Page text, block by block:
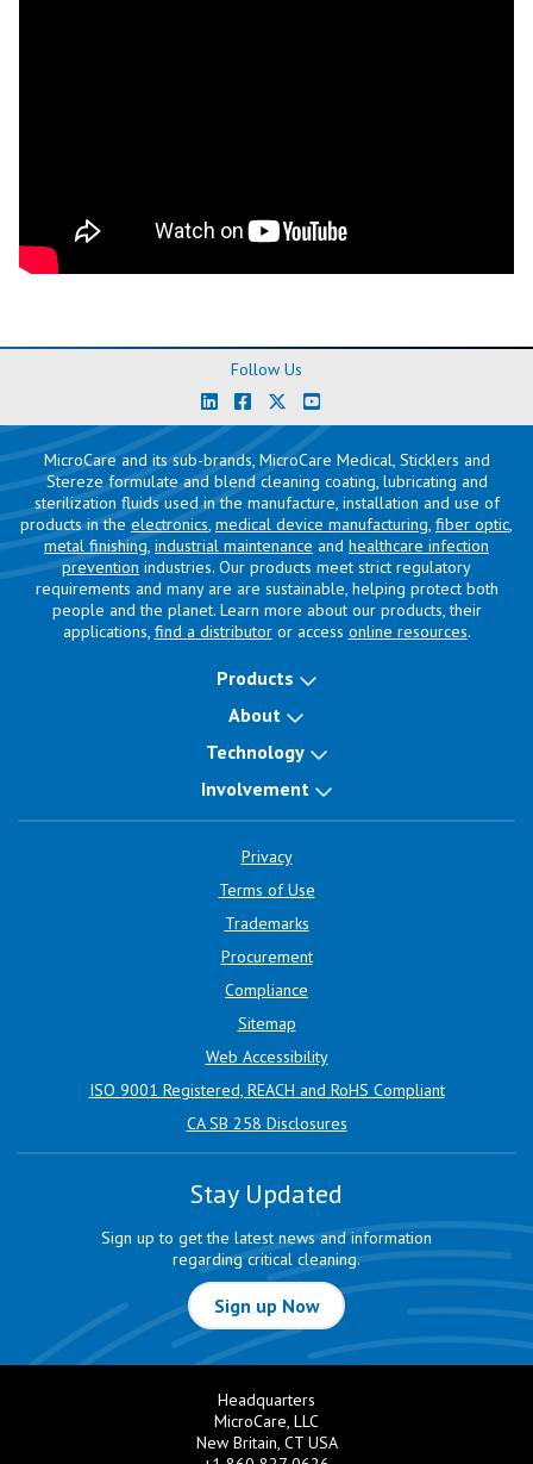
Follow Us
MicroCare and its sub-brands, MicroCare Medical, Sticklers and
Stereze formulate and blend cleaning coating, lubricating and
sterilization fluids used in the manufacture, installation and use of
products in the electronics, medical device manufacturing, fiber optic,
metal finishing, industrial maintenance and healthcare infection
prevention industries. Our products meet strict regulatory
requirements and many are are sustainable, helping protect both
people and the planet. Learn more about our products, their
applications, find a distributoror access online resources.
Products
About
Technology
Involvement
Privacy
Terms of Use
Trademarks
Procurement
Compliance
Sitemap
Web Accessibility
ISO 9001 Registered, REACH and RoHS Compliant
CA SB 258 Disclosures
Stay Updated
Sign up to get the latest news and information
regarding critical cleaning.
Sign up Now
Headquarters
MicroCare, LLC
New Britain, CT USA